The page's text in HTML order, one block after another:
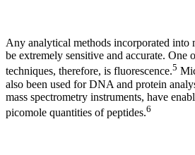
Any analytical methods incorporated into
be extremely sensitive and accurate. One
techniques, therefore, is fluorescence.5
also been used for DNA and protein
mass spectrometry instruments, have
picomole quantities of peptides.6